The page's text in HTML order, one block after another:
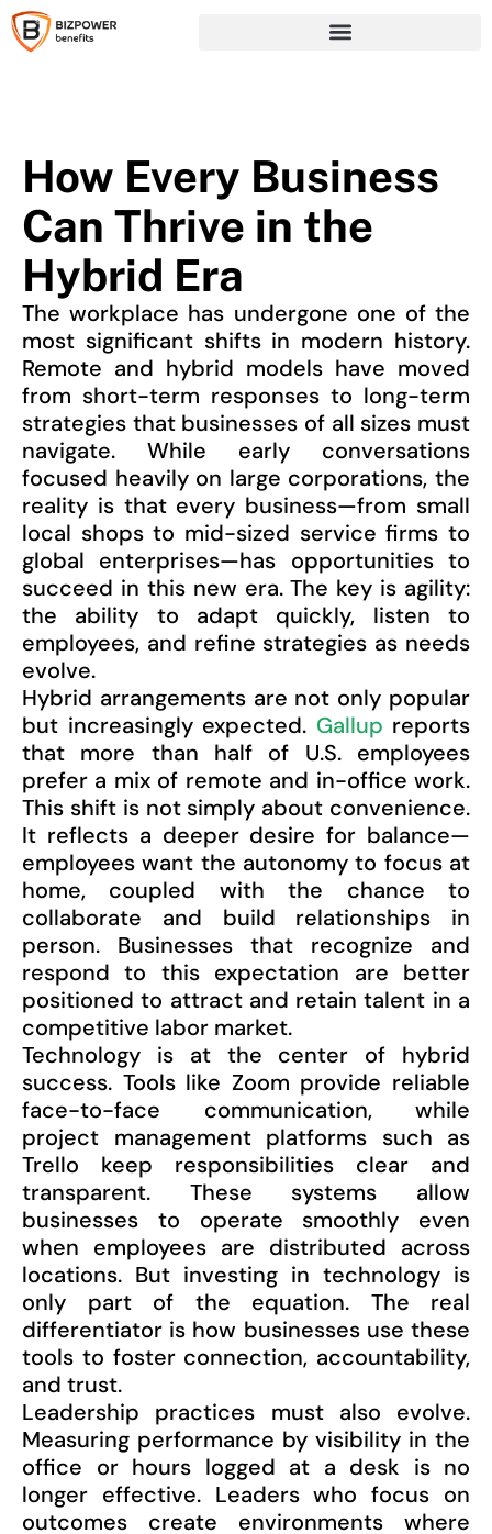
How Every Business
Can Thrive in the
Hybrid Era
The workplace has undergone one of the
most significant shifts in modern history.
Remote and hybrid models have moved
from short-term responses to long-term
strategies that businesses of all sizes must
navigate. While early conversations
focused heavily on large corporations, the
reality is that every business—from small
local shops to mid-sized service firms to
global enterprises—has opportunities to
succeed in this new era. The key is agility:
the ability to adapt quickly, listen to
employees, and refine strategies as needs
evolve.
Hybrid arrangements are not only popular
but increasingly expected. Gallup reports
that more than half of U.S. employees
prefer a mix of remote and in-office work.
This shift is not simply about convenience.
It reflects a deeper desire for balance—
employees want the autonomy to focus at
home, coupled with the chance to
collaborate and build relationships in
person. Businesses that recognize and
respond to this expectation are better
positioned to attract and retain talent in a
competitive labor market.
Technology is at the center of hybrid
success. Tools like Zoom provide reliable
face-to-face communication, while
project management platforms such as
Trello keep responsibilities clear and
transparent. These systems allow
businesses to operate smoothly even
when employees are distributed across
locations. But investing in technology is
only part of the equation. The real
differentiator is how businesses use these
tools to foster connection, accountability,
and trust.
Leadership practices must also evolve.
Measuring performance by visibility in the
office or hours logged at a desk is no
longer effective. Leaders who focus on
outcomes create environments where